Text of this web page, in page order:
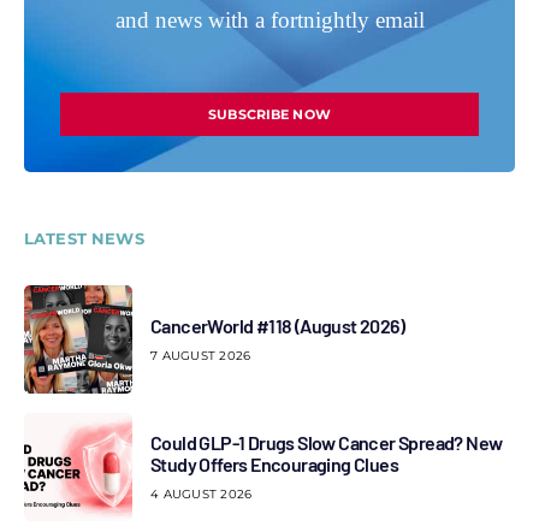
and news with a fortnightly email
SUBSCRIBE NOW
LATEST NEWS
CancerWorld #118 (August 2026)
7 AUGUST 2026
Could GLP-1 Drugs Slow Cancer Spread? New
Study Offers Encouraging Clues
4 AUGUST 2026